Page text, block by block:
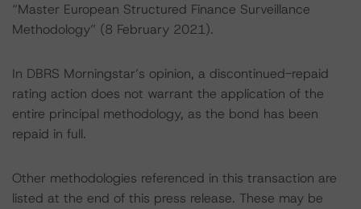
“Master European Structured Finance Surveillance
Methodology” (8 February 2021).
In DBRS Morningstar’s opinion, a discontinued-repaid
rating action does not warrant the application of the
entire principal methodology, as the bond has been
repaid in full.
Other methodologies referenced in this transaction are
listed at the end of this press release. These may be